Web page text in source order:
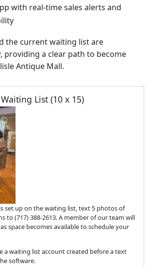
with real-time sales alerts and
the current waiting list are
providing a clear path to become
Antique Mall.
List (10 x 15)
set up on the waiting list, text 5 photos of
to (717) 388-2613. A member of our team will
space becomes available to schedule your
a waiting list account created before a text
software.